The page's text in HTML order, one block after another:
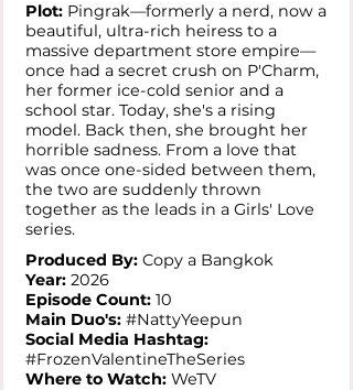
Plot: Pingrak—formerly a nerd, now a
beautiful, ultra-rich heiress to a
massive department store empire—
once had a secret crush on P'Charm,
her former ice-cold senior and a
school star. Today, she's a rising
model. Back then, she brought her
horrible sadness. From a love that
was once one-sided between them,
the two are suddenly thrown
together as the leads in a Girls' Love
series.
Produced By: Copy a Bangkok
Year: 2026
Episode Count: 10
Main Duo's: #NattyYeepun
Social Media Hashtag:
#FrozenValentineTheSeries
Where to Watch: WeTV